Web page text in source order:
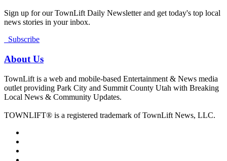
Sign up for our TownLift Daily Newsletter and get today's top local
news stories in your inbox.
Subscribe
About Us
TownLift is a web and mobile-based Entertainment & News media
outlet providing Park City and Summit County Utah with Breaking
Local News & Community Updates.
TOWNLIFT® is a registered trademark of TownLift News, LLC.